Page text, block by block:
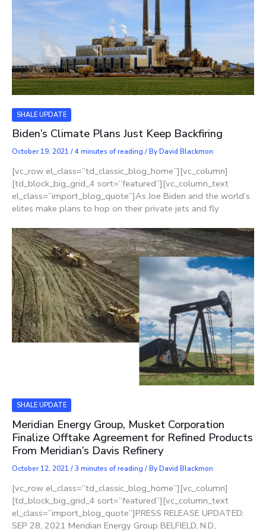
SHALE UPDATE
Biden’s Climate Plans Just Keep Backfiring
October 19, 2021 /4 minutes of reading / ByDavid Blackmon
[vc_row el_class=”td_classic_blog_home”][vc_column]
[td_block_big_grid_4 sort=”featured”][vc_column_text
el_class=”import_blog_quote”]As Joe Biden and the world’s
elites make plans to hop on their private jets and fly
SHALE UPDATE
Meridian Energy Group, Musket Corporation
Finalize Offtake Agreement for Refined Products
From Meridian’s Davis Refinery
October 12, 2021 /3 minutes of reading / ByDavid Blackmon
[vc_row el_class=”td_classic_blog_home”][vc_column]
[td_block_big_grid_4 sort=”featured”][vc_column_text
el_class=”import_blog_quote”]PRESS RELEASE UPDATED:
SEP 28, 2021 Meridian Energy Group BELFIELD, N.D.,